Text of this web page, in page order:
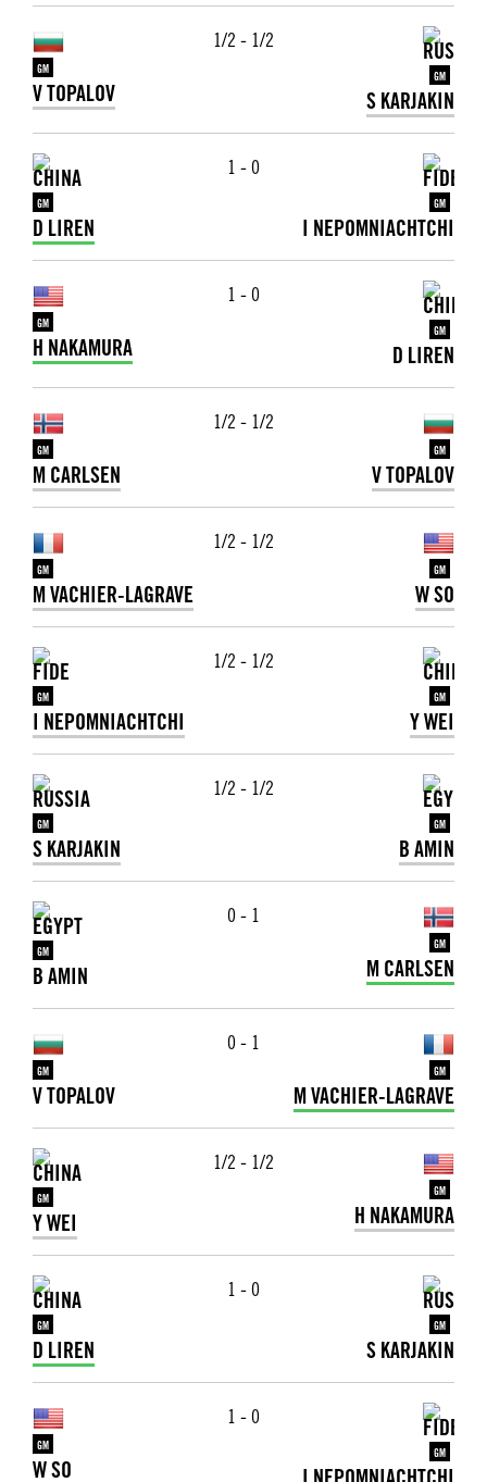
GM
V TOPALOV
1/2 - 1/2
GM
S KARJAKIN
GM
D LIREN
1 - 0
GM
I NEPOMNIACHTCHI
GM
H NAKAMURA
1 - 0
GM
D LIREN
GM
M CARLSEN
1/2 - 1/2
GM
V TOPALOV
GM
M VACHIER-LAGRAVE
1/2 - 1/2
GM
W SO
GM
I NEPOMNIACHTCHI
1/2 - 1/2
GM
Y WEI
GM
S KARJAKIN
1/2 - 1/2
GM
B AMIN
GM
B AMIN
0 - 1
GM
M CARLSEN
GM
V TOPALOV
0 - 1
GM
M VACHIER-LAGRAVE
GM
Y WEI
1/2 - 1/2
GM
H NAKAMURA
GM
D LIREN
1 - 0
GM
S KARJAKIN
GM
W SO
1 - 0
GM